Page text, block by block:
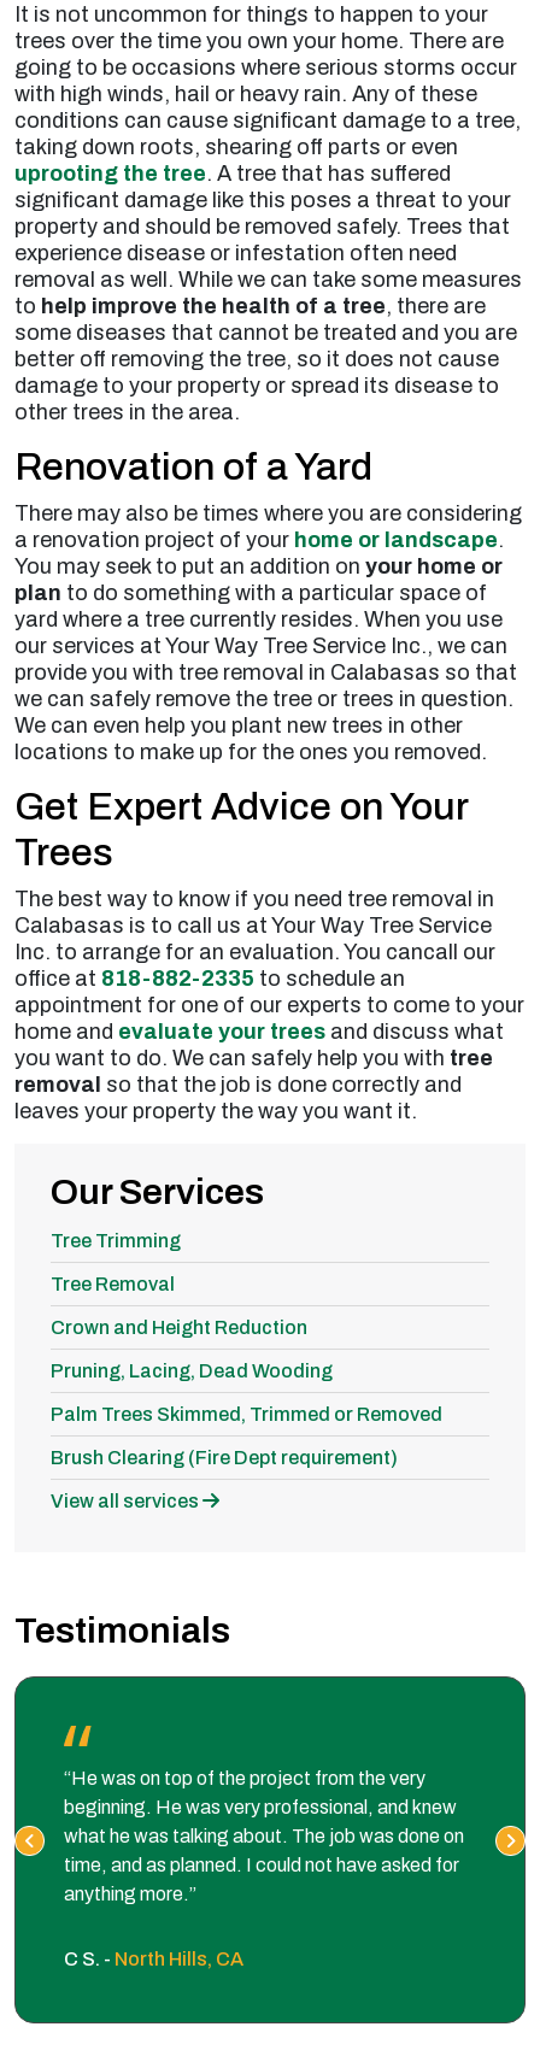
It is not uncommon for things to happen to your
trees over the time you own your home. There are
going to be occasions where serious storms occur
with high winds, hail or heavy rain. Any of these
conditions can cause significant damage to a tree,
taking down roots, shearing off parts or even
uprooting the tree. A tree that has suffered
significant damage like this poses a threat to your
property and should be removed safely. Trees that
experience disease or infestation often need
removal as well. While we can take some measures
to help improve the health of a tree, there are
some diseases that cannot be treated and you are
better off removing the tree, so it does not cause
damage to your property or spread its disease to
other trees in the area.
Renovation of a Yard
There may also be times where you are considering
a renovation project of your home or landscape.
You may seek to put an addition on your home or
plan to do something with a particular space of
yard where a tree currently resides. When you use
our services at Your Way Tree Service Inc., we can
provide you with tree removal in Calabasas so that
we can safely remove the tree or trees in question.
We can even help you plant new trees in other
locations to make up for the ones you removed.
Get Expert Advice on Your
Trees
The best way to know if you need tree removal in
Calabasas is to call us at Your Way Tree Service
Inc. to arrange for an evaluation. You cancall our
office at 818-882-2335 to schedule an
appointment for one of our experts to come to your
home and evaluate your trees and discuss what
you want to do. We can safely help you with tree
removal so that the job is done correctly and
leaves your property the way you want it.
Our Services
Tree Trimming
Tree Removal
Crown and Height Reduction
Pruning, Lacing, Dead Wooding
Palm Trees Skimmed, Trimmed or Removed
Brush Clearing (Fire Dept requirement)
View all services
Testimonials
“He was on top of the project from the very
beginning. He was very professional, and knew
what he was talking about. The job was done on
time, and as planned. I could not have asked for
anything more.”
C S. - North Hills, CA